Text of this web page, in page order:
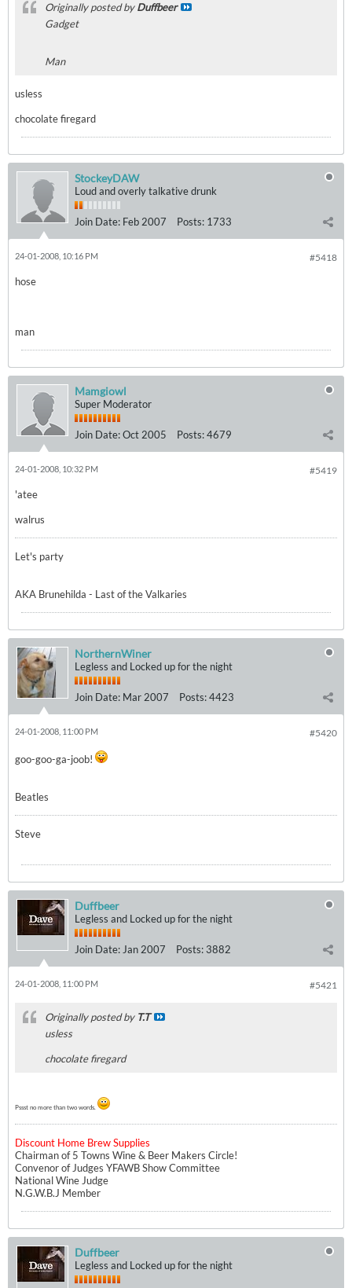
Originally posted byDuffbeer
Gadget
Man
usless
chocolate firegard
StockeyDAW
Loud and overly talkative drunk
Join Date: Feb 2007 Posts: 1733
#5418
24-01-2008, 10:16 PM
hose
man
Mamgiowl
Super Moderator
Join Date:Oct 2005 Posts:4679
#5419
24-01-2008, 10:32 PM
'atee
walrus
Let's party
AKA Brunehilda - Last of the Valkaries
NorthernWiner
Legless and Locked up for the night
Join Date: Mar 2007 Posts:4423
#5420
24-01-2008, 11:00 PM
goo-goo-ga-joob!
Beatles
Steve
Duffbeer
Legless and Locked up for the night
Join Date: Jan 2007 Posts: 3882
#5421
24-01-2008, 11:00 PM
Originally posted by T.T
usless
chocolate firegard
Pssst no more than two words.
Discount Home Brew Supplies
Chairman of 5 Towns Wine & Beer Makers Circle!
Convenor of Judges YFAWB Show Committee
National Wine Judge
N.G.W.B.J Member
Duffbeer
Legless and Locked up for the night